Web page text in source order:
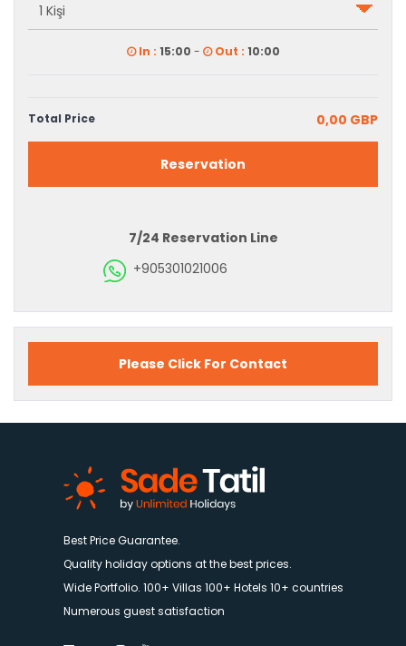
In : 15:00 - Out : 10:00
Total Price 0,00 GBP
Reservation
7/24 Reservation Line
+905301021006
Please Click For Contact
Best Price Guarantee.
Quality holiday options at the best prices.
Wide Portfolio. 100+ Villas 100+ Hotels 10+ countries
Numerous guest satisfaction